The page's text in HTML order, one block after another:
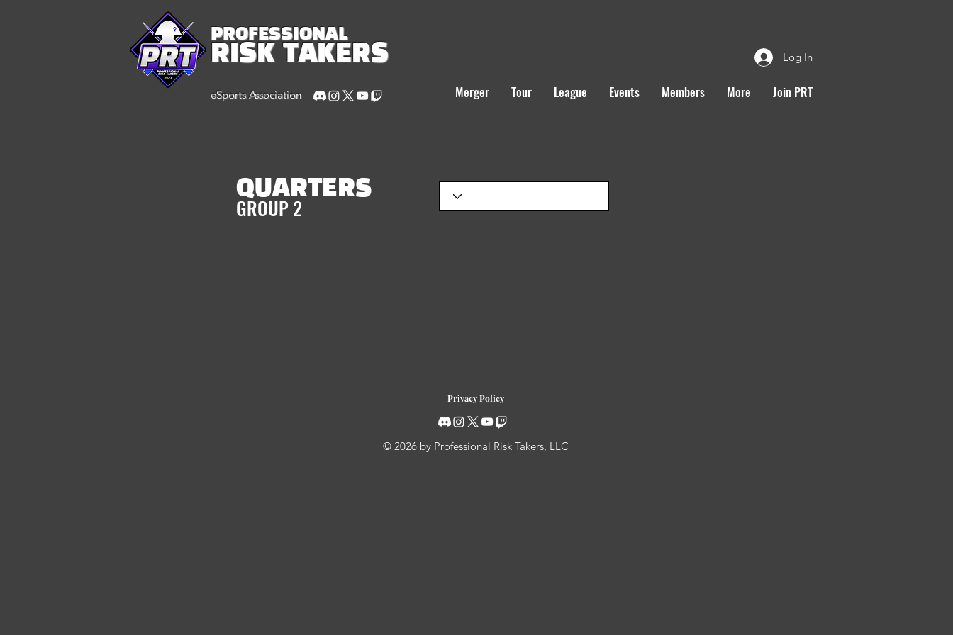
PROFESSIONAL
RISK TAKERS Log In
eSports Association Merger Tour League Events Members More Join PRT
QUARTERS
GROUP 2
Privacy Policy
© 2026 by Professional Risk Takers, LLC